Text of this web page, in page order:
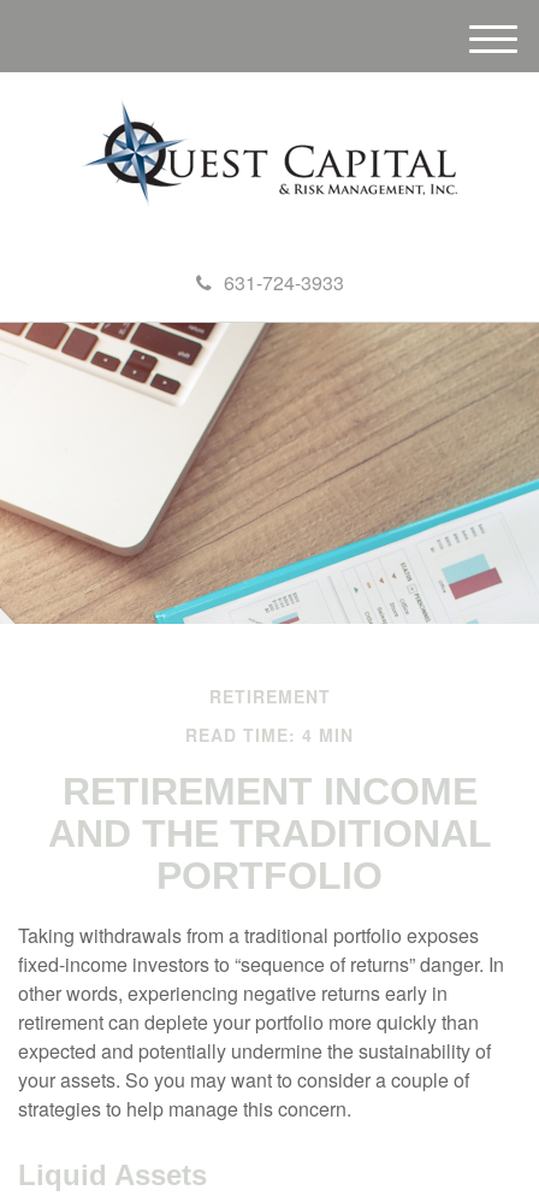
631-724-3933
M
e
RETIREMENT
READ TIME: 4 MIN
RETIREMENT INCOME
AND THE TRADITIONAL
PORTFOLIO
Taking withdrawals from a traditional portfolio exposes
fixed-income investors to “sequence of returns” danger. In
other words, experiencing negative returns early in
retirement can deplete your portfolio more quickly than
expected and potentially undermine the sustainability of
your assets. So you may want to consider a couple of
strategies to help manage this concern.
Liquid Assets